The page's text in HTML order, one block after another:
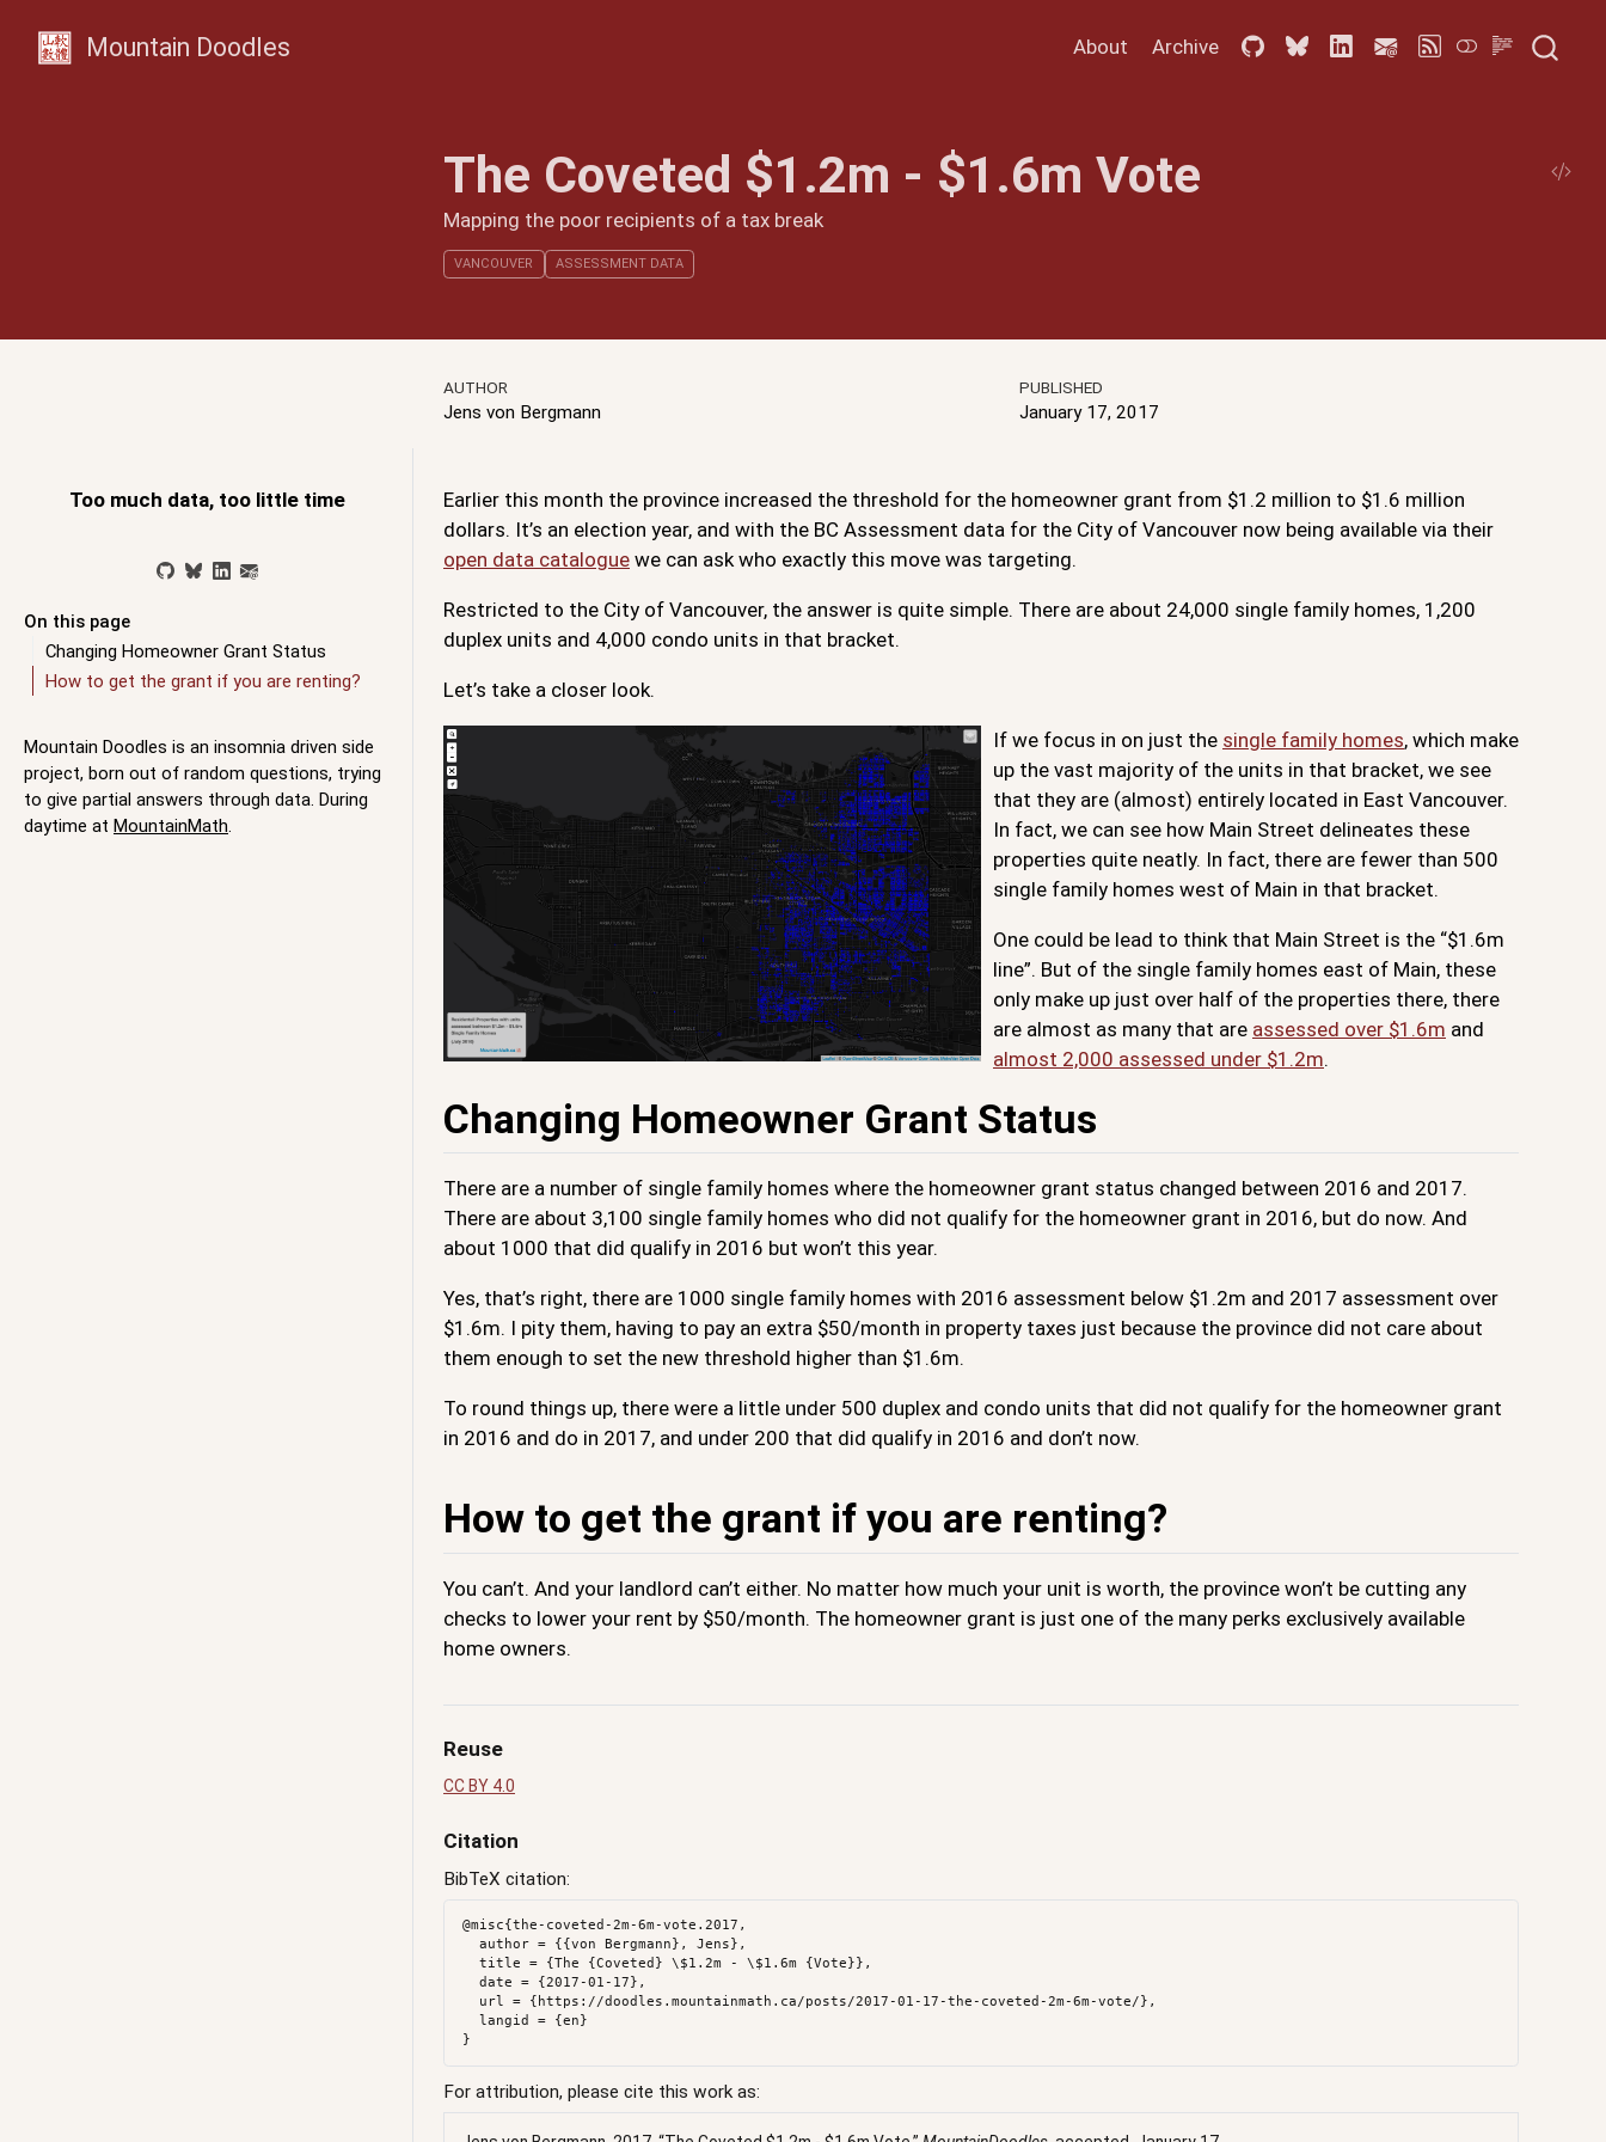
Mountain Doodles About Archive
The Coveted $1.2m - $1.6m Vote
Mapping the poor recipients of a tax break
VANCOUVER ASSESSMENT DATA
AUTHOR
Jens von Bergmann
PUBLISHED
January 17, 2017
Too much data, too little time
On this page
Changing Homeowner Grant Status
How to get the grant if you are renting?
Mountain Doodles is an insomnia driven side
project, born out of random questions, trying
to give partial answers through data. During
daytime at MountainMath.
Earlier this month the province increased the threshold for the homeowner grant from $1.2 million to $1.6 million
dollars. It’s an election year, and with the BC Assessment data for the City of Vancouver now being available via their
open data catalogue we can ask who exactly this move was targeting.
Restricted to the City of Vancouver, the answer is quite simple. There are about 24,000 single family homes, 1,200
duplex units and 4,000 condo units in that bracket.
Let’s take a closer look.
If we focus in on just the single family homes, which make
up the vast majority of the units in that bracket, we see
that they are (almost) entirely located in East Vancouver.
In fact, we can see how Main Street delineates these
properties quite neatly. In fact, there are fewer than 500
single family homes west of Main in that bracket.
One could be lead to think that Main Street is the “$1.6m
line”. But of the single family homes east of Main, these
only make up just over half of the properties there, there
are almost as many that are assessed over $1.6m and
almost 2,000 assessed under $1.2m.
Changing Homeowner Grant Status
There are a number of single family homes where the homeowner grant status changed between 2016 and 2017.
There are about 3,100 single family homes who did not qualify for the homeowner grant in 2016, but do now. And
about 1000 that did qualify in 2016 but won’t this year.
Yes, that’s right, there are 1000 single family homes with 2016 assessment below $1.2m and 2017 assessment over
$1.6m. I pity them, having to pay an extra $50/month in property taxes just because the province did not care about
them enough to set the new threshold higher than $1.6m.
To round things up, there were a little under 500 duplex and condo units that did not qualify for the homeowner grant
in 2016 and do in 2017, and under 200 that did qualify in 2016 and don’t now.
How to get the grant if you are renting?
You can’t. And your landlord can’t either. No matter how much your unit is worth, the province won’t be cutting any
checks to lower your rent by $50/month. The homeowner grant is just one of the many perks exclusively available
home owners.
Reuse
CC BY 4.0
Citation
BibTeX citation:
@misc{the-coveted-2m-6m-vote.2017,
For attribution, please cite this work as: